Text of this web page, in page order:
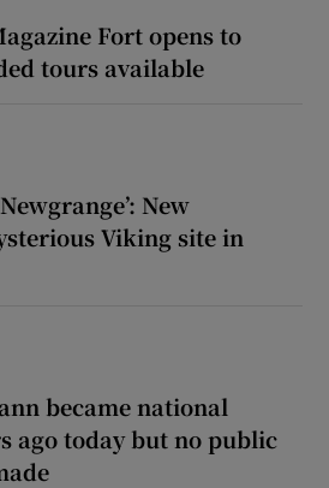
Fort opens to
tours available
New
Viking site in
became national
ago today but no public